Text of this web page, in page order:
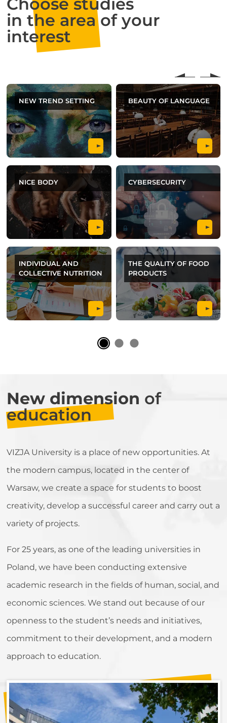
in the area of your
interest
NEW TREND SETTING BEAUTY OF LANGUAGE
NICE BODY CYBERSECURITY
INDIVIDUAL AND
COLLECTIVE NUTRITION
THE QUALITY OF FOOD
PRODUCTS
New dimension of
education
VIZJA University is a place of new opportunities. At
the modern campus, located in the center of
Warsaw, we create a space for students to boost
creativity, develop a successful career and carry out a
variety of projects.
For 25 years, as one of the leading universities in
Poland, we have been conducting extensive
academic research in the fields of human, social, and
economic sciences. We stand out because of our
openness to the student’s needs and initiatives,
commitment to their development, and a modern
approach to education.